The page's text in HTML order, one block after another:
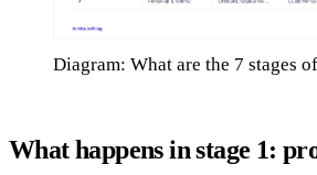
Diagram: What are the 7 stages
What happens in stage 1: